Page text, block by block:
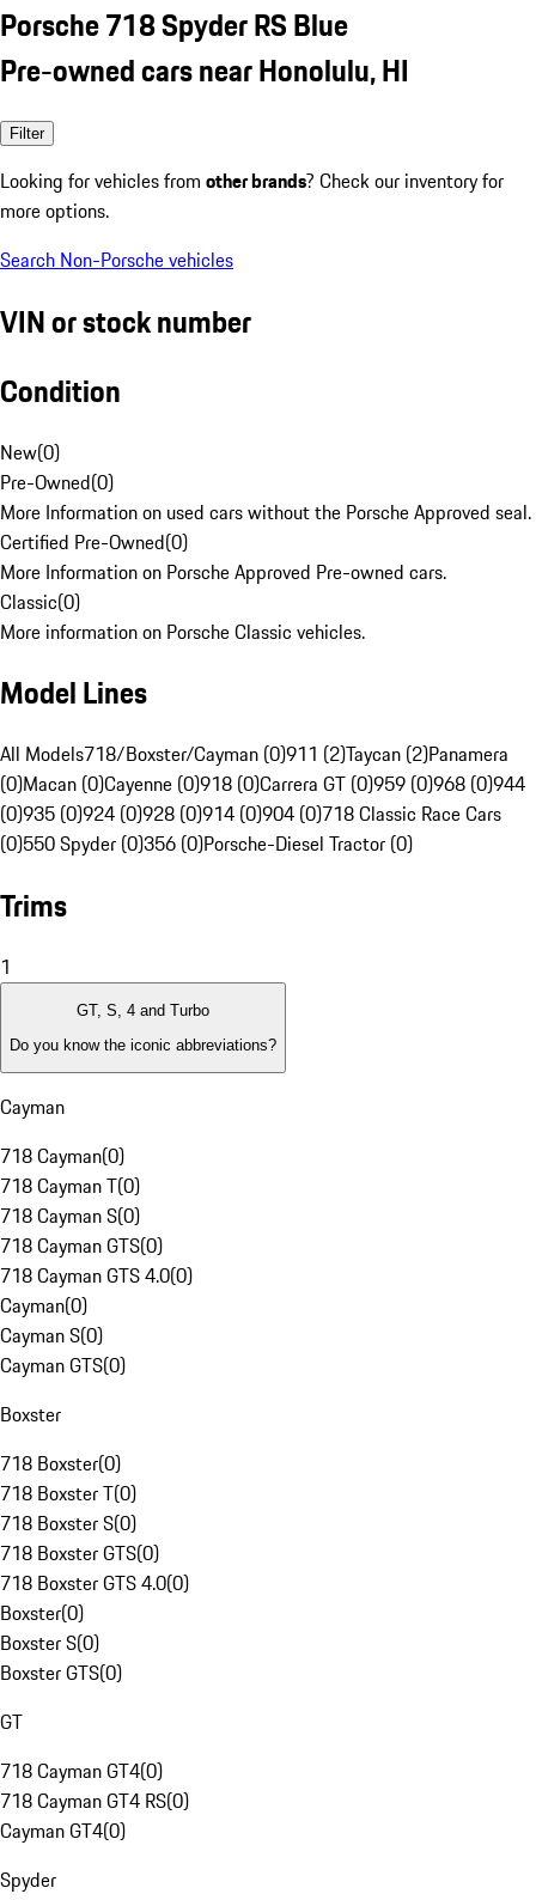
Porsche 718 Spyder RS Blue
Pre-owned cars near Honolulu, HI
Filter
Looking for vehicles from other brands? Check our inventory for
more options.
Search Non-Porsche vehicles
VIN or stock number
Condition
New(0)
Pre-Owned(0)
More Information on used cars without the Porsche Approved seal.
Certified Pre-Owned(0)
More Information on Porsche Approved Pre-owned cars.
Classic(0)
More information on Porsche Classic vehicles.
Model Lines
All Models718/Boxster/Cayman (0)911 (2)Taycan (2)Panamera
(0)Macan (0)Cayenne (0)918 (0)Carrera GT (0)959 (0)968 (0)944
(0)935 (0)924 (0)928 (0)914 (0)904 (0)718 Classic Race Cars
(0)550 Spyder (0)356 (0)Porsche-Diesel Tractor (0)
Trims
1
GT, S, 4 and Turbo
Do you know the iconic abbreviations?
Cayman
718 Cayman(0)
718 Cayman T(0)
718 Cayman S(0)
718 Cayman GTS(0)
718 Cayman GTS 4.0(0)
Cayman(0)
Cayman S(0)
Cayman GTS(0)
Boxster
718 Boxster(0)
718 Boxster T(0)
718 Boxster S(0)
718 Boxster GTS(0)
718 Boxster GTS 4.0(0)
Boxster(0)
Boxster S(0)
Boxster GTS(0)
GT
718 Cayman GT4(0)
718 Cayman GT4 RS(0)
Cayman GT4(0)
Spyder